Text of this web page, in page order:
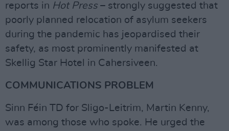
reports in Hot Press– strongly suggested that
poorly planned relocation of asylum seekers
during the pandemic has jeopardised their
safety, as most prominently manifested at
Skellig Star Hotel in Cahersiveen.
COMMUNICATIONS PROBLEM
Sinn Féin TD for Sligo-Leitrim, Martin Kenny,
was among those who spoke. He urged the